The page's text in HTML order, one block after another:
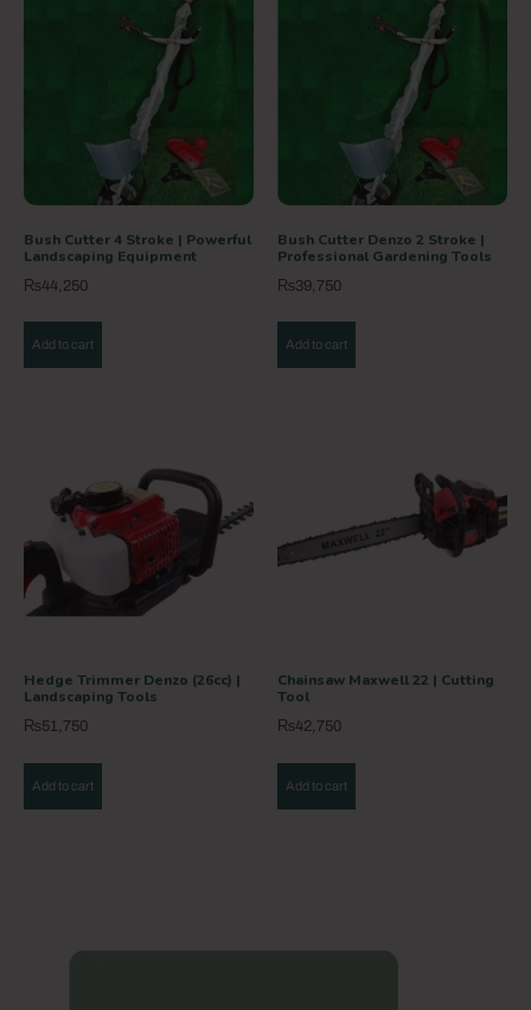
Bush Cutter 4 Stroke | Powerful
Landscaping Equipment
₨44,250
Add to cart
Bush Cutter Denzo 2 Stroke |
Professional Gardening Tools
₨39,750
Add to cart
Hedge Trimmer Denzo (26cc) |
Landscaping Tools
₨51,750
Add to cart
Chainsaw Maxwell 22 | Cutting
Tool
₨42,750
Add to cart